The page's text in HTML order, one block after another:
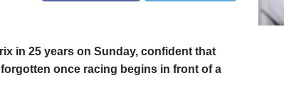
in 25 years on Sunday, confident that
once racing begins in front of a